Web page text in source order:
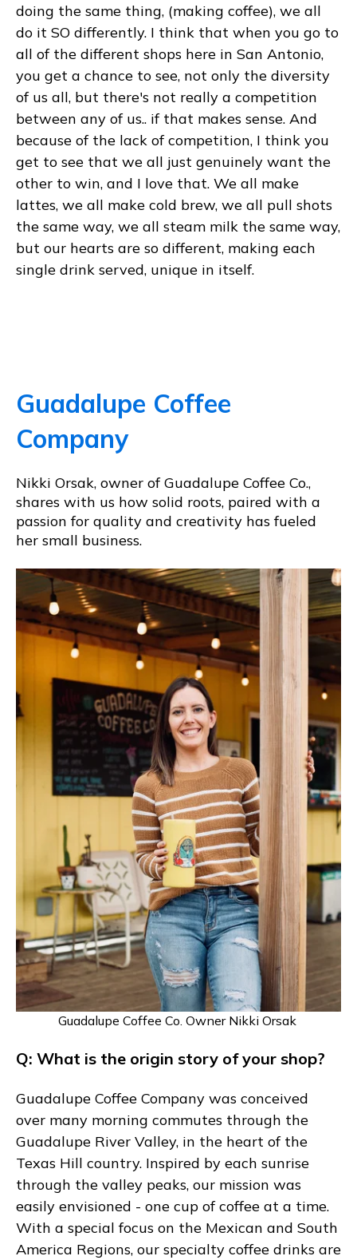
doing the same thing, (making coffee), we all
do it SO differently. I think that when you go to
all of the different shops here in San Antonio,
you get a chance to see, not only the diversity
of us all, but there's not really a competition
between any of us.. if that makes sense. And
because of the lack of competition, I think you
get to see that we all just genuinely want the
other to win, and I love that. We all make
lattes, we all make cold brew, we all pull shots
the same way, we all steam milk the same way,
but our hearts are so different, making each
single drink served, unique in itself.
Guadalupe Coffee
Company
Nikki Orsak, owner of Guadalupe Coffee Co.,
shares with us how solid roots, paired with a
passion for quality and creativity has fueled
her small business.
Guadalupe Coffee Co. Owner Nikki Orsak
Q: What is the origin story of your shop?
Guadalupe Coffee Company was conceived
over many morning commutes through the
Guadalupe River Valley, in the heart of the
Texas Hill country. Inspired by each sunrise
through the valley peaks, our mission was
easily envisioned - one cup of coffee at a time.
With a special focus on the Mexican and South
America Regions, our specialty coffee drinks are